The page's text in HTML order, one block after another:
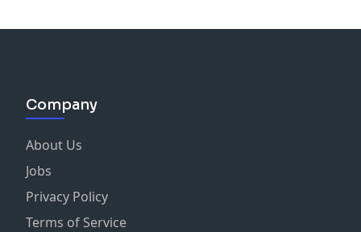
Company
About Us
Jobs
Privacy Policy
Terms of Service